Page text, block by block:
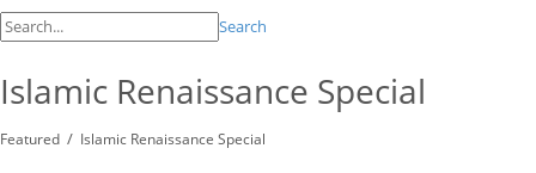
Search
Islamic Renaissance Special
Featured / Islamic Renaissance Special